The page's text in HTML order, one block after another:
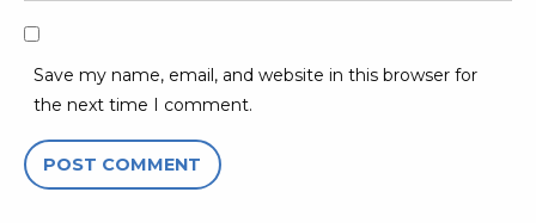
Save my name, email, and website in this browser for
the next time I comment.